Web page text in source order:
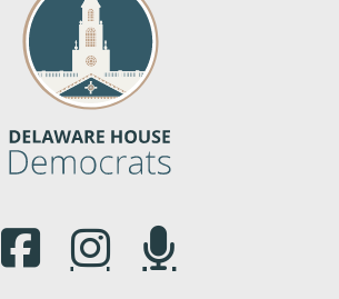
(Opens in a new window.)
(Opens in a new window.)
(Opens in a new